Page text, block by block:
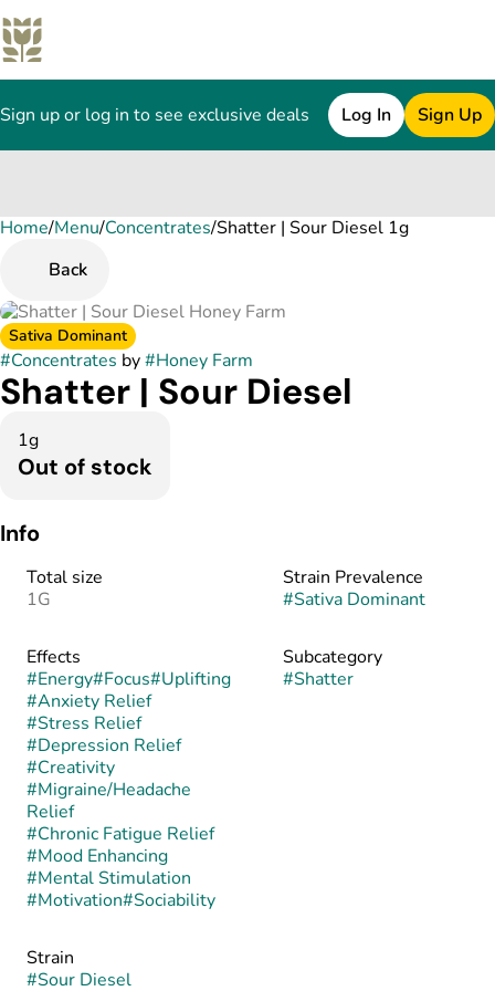
Sign up or log in to see exclusive deals Log In Sign Up
Home/Menu/Concentrates/Shatter | Sour Diesel 1g
Back
Sativa Dominant
#Concentrates by#Honey Farm
Shatter | Sour Diesel
1g
Out of stock
Info
Total size
1G
Strain Prevalence
#Sativa Dominant
Effects
#Energy#Focus#Uplifting
#Anxiety Relief
#Stress Relief
#Depression Relief
#Creativity
#Migraine/Headache
Relief
#Chronic Fatigue Relief
#Mood Enhancing
#Mental Stimulation
#Motivation#Sociability
Subcategory
#Shatter
Strain
#Sour Diesel
0